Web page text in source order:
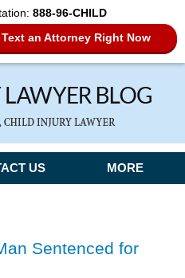
888-96-CHILD
Text an Attorney Right Now
US MORE
Sentenced for